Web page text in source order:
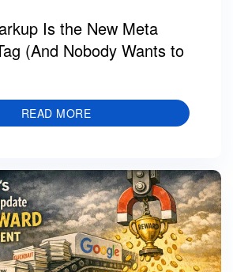
Is the New Meta
(And Nobody Wants to
READ MORE